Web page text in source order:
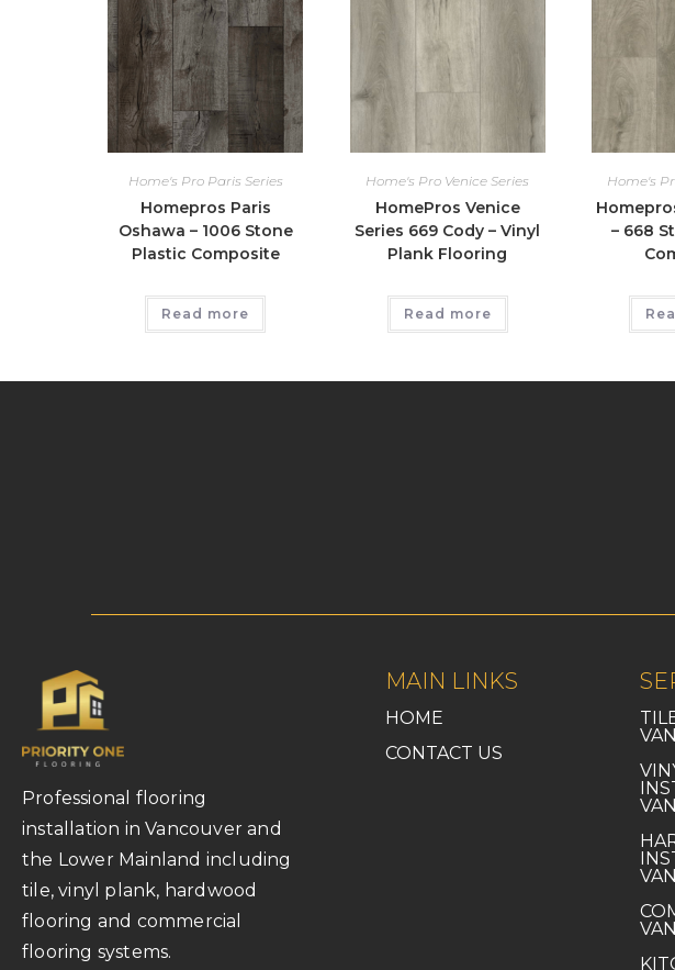
Home's Pro Paris Series
Homepros Paris
Oshawa – 1006 Stone
Plastic Composite
Read more
Home's Pro Venice Series
HomePros Venice
Series 669 Cody – Vinyl
Plank Flooring
Read more
Home's
– 668
Professional flooring
installation in Vancouver and
the Lower Mainland including
tile, vinyl plank, hardwood
flooring and commercial
flooring systems.
MAIN LINKS
HOME
CONTACT US